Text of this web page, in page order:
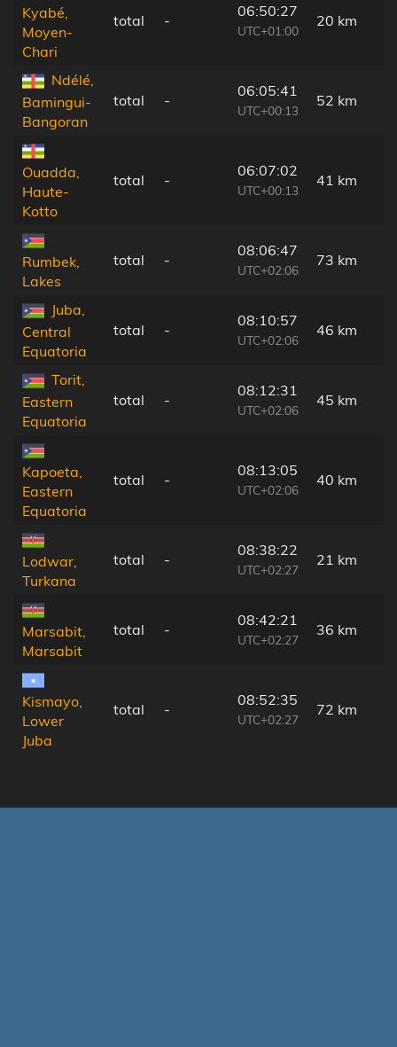
Kyabé,
Moyen-
Chari
total -
06:50:27
UTC+01:00
20 km
Ndélé,
Bamingui-
Bangoran
total -
06:05:41
UTC+00:13
52 km
Ouadda,
Haute-
Kotto
total -
06:07:02
UTC+00:13
41 km
Rumbek,
Lakes
total -
08:06:47
UTC+02:06
73 km
Juba,
Central
Equatoria
total -
08:10:57
UTC+02:06
46 km
Torit,
Eastern
Equatoria
total -
08:12:31
UTC+02:06
45 km
Kapoeta,
Eastern
Equatoria
total -
08:13:05
UTC+02:06
40 km
Lodwar,
Turkana
total -
08:38:22
UTC+02:27
21 km
Marsabit,
Marsabit
total -
08:42:21
UTC+02:27
36 km
Kismayo,
Lower
Juba
total -
08:52:35
UTC+02:27
72 km